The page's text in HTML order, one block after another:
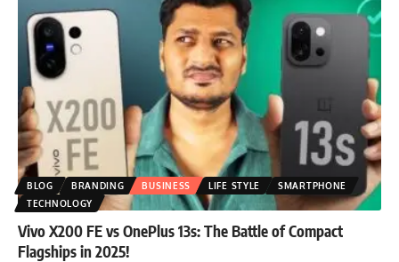
BLOG BRANDING BUSINESS LIFE STYLE
SMARTPHONE
TECHNOLOGY
Vivo X200 FE vs OnePlus 13s: The Battle of Compact
Flagships in 2025!